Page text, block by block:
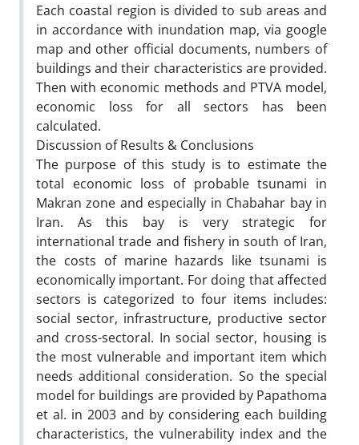
Each coastal region is divided to sub areas and
in accordance with inundation map, via google
map and other official documents, numbers of
buildings and their characteristics are provided.
Then with economic methods and PTVA model,
economic loss for all sectors has been
calculated.
Discussion of Results & Conclusions
The purpose of this study is to estimate the
total economic loss of probable tsunami in
Makran zone and especially in Chabahar bay in
Iran. As this bay is very strategic for
international trade and fishery in south of Iran,
the costs of marine hazards like tsunami is
economically important. For doing that affected
sectors is categorized to four items includes:
social sector, infrastructure, productive sector
and cross-sectoral. In social sector, housing is
the most vulnerable and important item which
needs additional consideration. So the special
model for buildings are provided by Papathoma
et al. in 2003 and by considering each building
characteristics, the vulnerability index and the